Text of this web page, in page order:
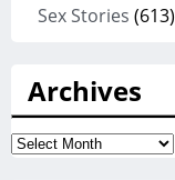
Sex Stories (613)
Archives
Archives